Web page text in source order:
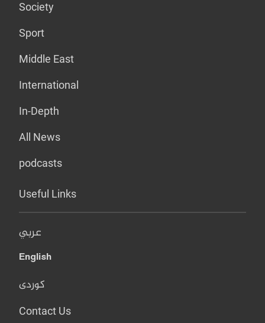
Society
Sport
Middle East
International
In-Depth
All News
podcasts
Useful Links
عربي
English
کوردی
Contact Us